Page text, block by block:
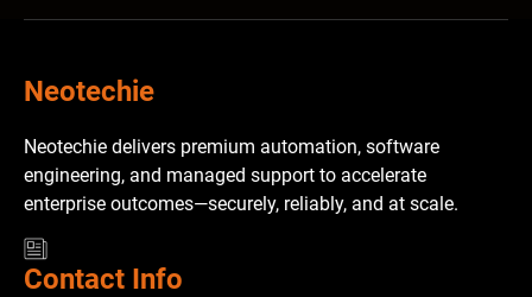
Neotechie
Neotechie delivers premium automation, software
engineering, and managed support to accelerate
enterprise outcomes—securely, reliably, and at scale.
Contact Info